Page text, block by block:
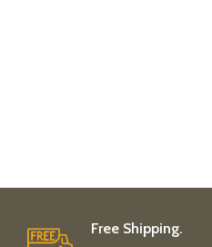
Free Shipping.